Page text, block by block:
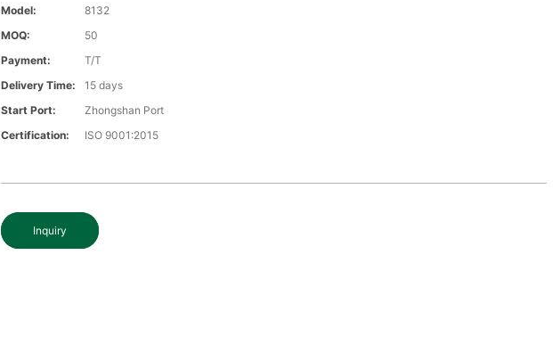
Model:
8132
MOQ:
50
Payment:
T/T
Delivery Time:
15 days
Start Port:
Zhongshan Port
Certification:
ISO 9001:2015
Inquiry